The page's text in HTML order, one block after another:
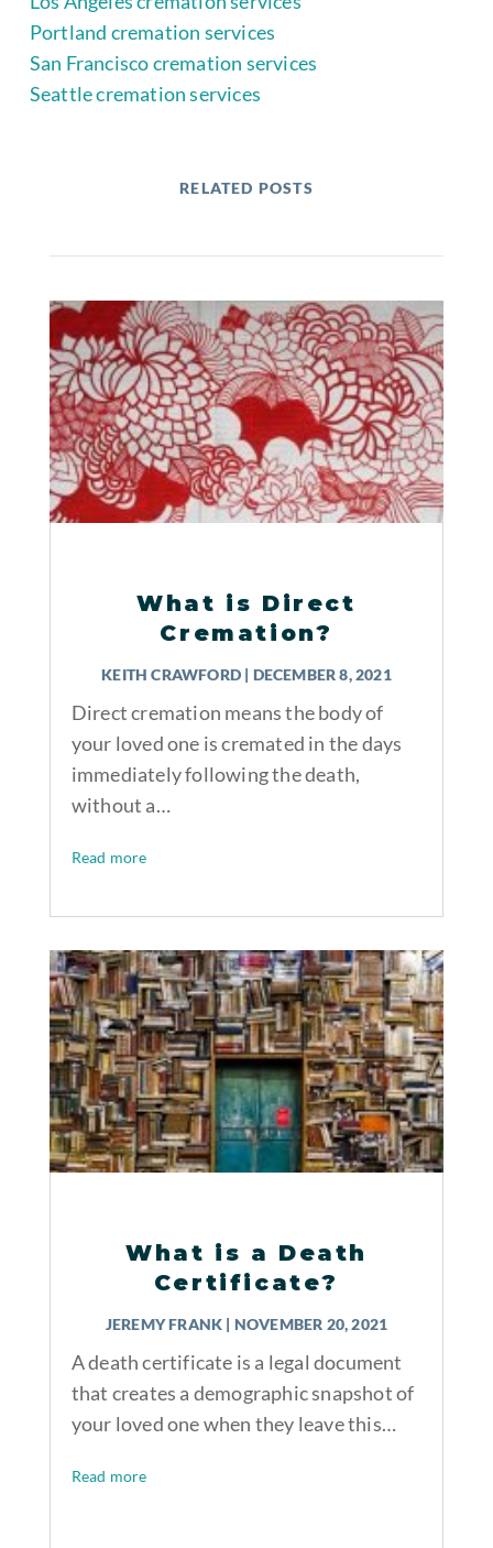
Portland cremation services
San Francisco cremation services
Seattle cremation services
RELATED POSTS
What is Direct
Cremation?
KEITH CRAWFORD| DECEMBER 8, 2021
Direct cremation means the body of
your loved one is cremated in the days
immediately following the death,
without a…
Read more
What is a Death
Certificate?
JEREMY FRANK NOVEMBER 20, 2021
A death certificate is a legal document
that creates a demographic snapshot of
your loved one when they leave this…
Read more